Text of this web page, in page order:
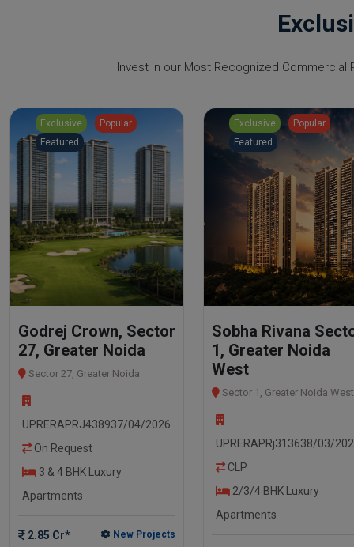
Invest in our Most Recognized
Exclusive
Popular
Featured
Godrej Crown, Sector
27, Greater Noida
Sector 27, Greater Noida
UPRERAPRJ438937/04/2026
On Request
3 & 4 BHK Luxury
Apartments
2.85 Cr* New Projects
Exclusive
Popular
Featured
Sobha Rivana
1, Greater Noida
West
Sector 1, Greater Noida West
UPRERAPRj313638/03/
CLP
2/3/4 BHK Luxury
Apartments